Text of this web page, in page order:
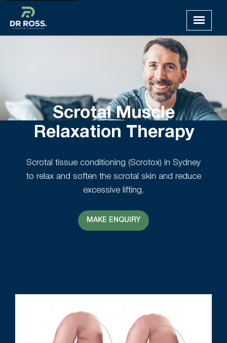
Scrotal Muscle
Relaxation Therapy
Scrotal tissue conditioning (Scrotox) in Sydney
to relax and soften the scrotal skin and reduce
excessive lifting.
MAKE ENQUIRY